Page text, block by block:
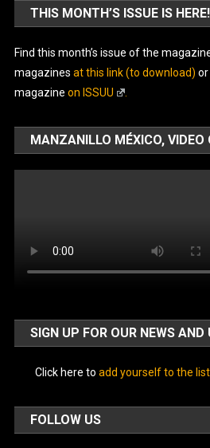
THIS MONTH’S ISSUE IS HERE!
Find this month’s issue of the
magazines at this link (to download) or
magazine on ISSUU
MANZANILLO MÉXICO, VIDEO
SIGN UP FOR OUR NEWS AND
Click here to add yourself to the list
FOLLOW US